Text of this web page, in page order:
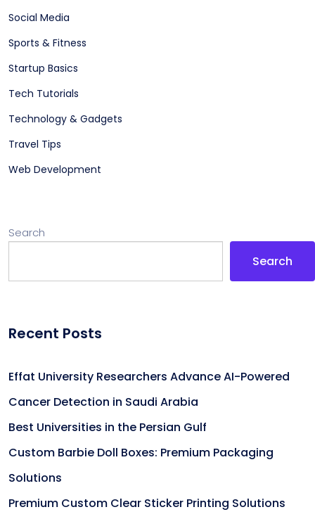
Social Media
Sports & Fitness
Startup Basics
Tech Tutorials
Technology & Gadgets
Travel Tips
Web Development
Search
Search
Recent Posts
Effat University Researchers Advance AI-Powered
Cancer Detection in Saudi Arabia
Best Universities in the Persian Gulf
Custom Barbie Doll Boxes: Premium Packaging
Solutions
Premium Custom Clear Sticker Printing Solutions